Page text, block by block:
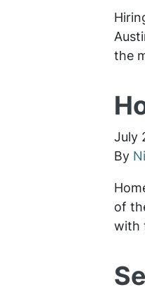
the
July
By
of
with